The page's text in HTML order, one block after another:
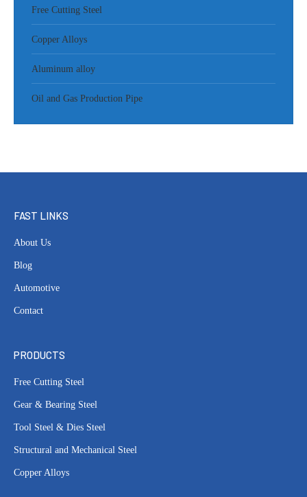
Free Cutting Steel
Copper Alloys
Aluminum alloy
Oil and Gas Production Pipe
FAST LINKS
About Us
Blog
Automotive
Contact
PRODUCTS
Free Cutting Steel
Gear & Bearing Steel
Tool Steel & Dies Steel
Structural and Mechanical Steel
Copper Alloys